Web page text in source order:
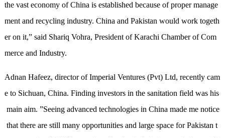
thevast economy of China is established because of proper manage
ment and recycling industry. China and Pakistan would work togeth
er on it,”said Shariq Vohra, PresidentofKarachi Chamber of Com
merce and Industry.
Adnan Hafeez, director of Imperial Ventures (Pvt) Ltd, recently cam
e to Sichuan, China. Finding investors in the sanitation field was his
main aim. ”Seeing advanced technologies in China made me notice
that there are still many opportunities and large space for Pakistan t